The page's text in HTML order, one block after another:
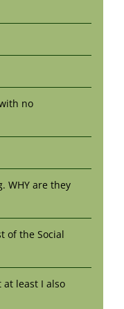
no
WHY are they
of the Social
least I also